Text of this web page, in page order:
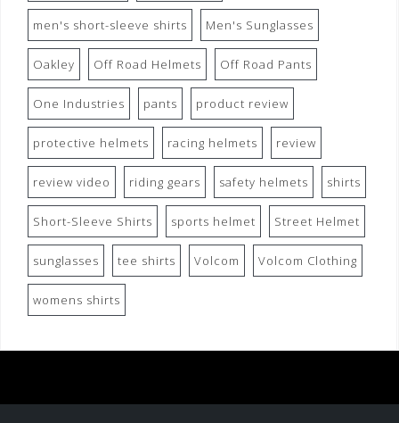
men's short-sleeve shirts Men's Sunglasses
Oakley Off Road Helmets Off Road Pants
One Industries pants product review
protective helmets racing helmets review
review video riding gears safety helmets shirts
Short-Sleeve Shirts sports helmet Street Helmet
sunglasses tee shirts Volcom Volcom Clothing
womens shirts